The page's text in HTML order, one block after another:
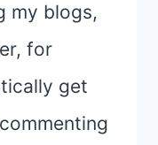
my blogs,
for
get